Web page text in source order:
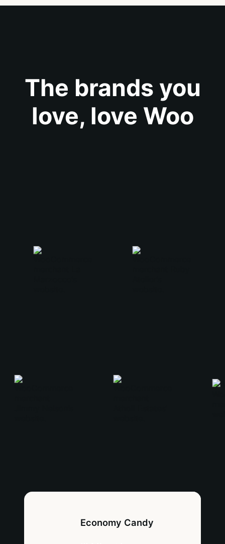
The brands you
love, love Woo
Economy Candy